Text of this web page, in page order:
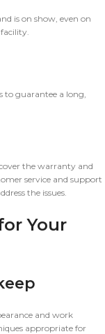
is on show, even on
guarantee a long,
the warranty and
service and support
the issues.
Your
and work
appropriate for